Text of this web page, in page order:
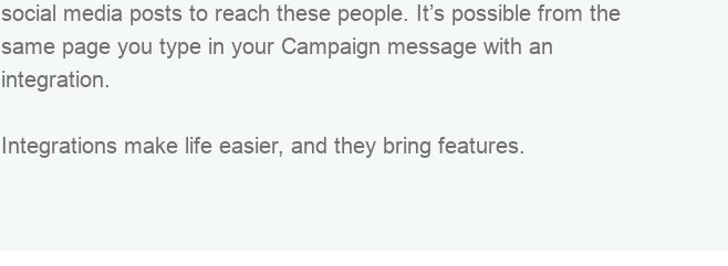
social media posts to reach these people. It’s possible from the
same page you type in your Campaign message with an
integration.
Integrations make life easier, and they bring features.